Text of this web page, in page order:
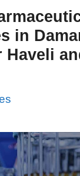
in
Haveli